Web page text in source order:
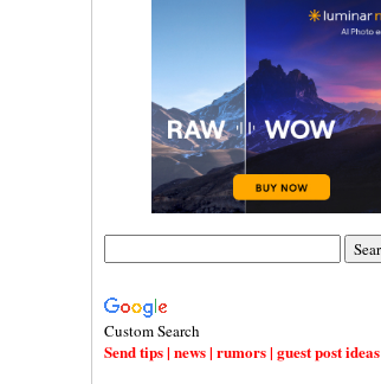
Custom Search
Send tips | news | rumors | guest post ideas